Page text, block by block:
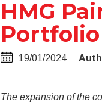
HMG
19/01/2024
The expansion of the